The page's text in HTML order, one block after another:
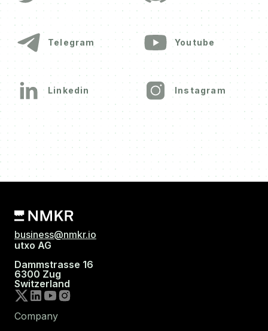
Youtube
Linkedin Instagram
Telegram
business@nmkr.io
utxo AG
Dammstrasse 16
6300 Zug
Switzerland
Company